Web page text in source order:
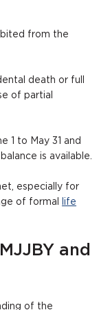
from the
death or full
of partial
1 to May 31 and
is available.
especially for
of formal
life
and
of the